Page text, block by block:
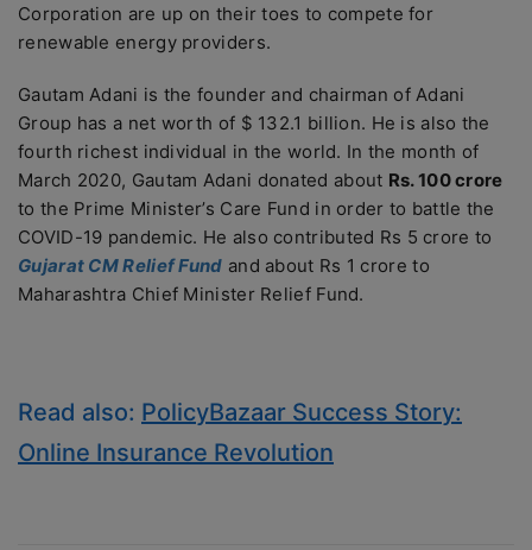
Corporation are up on their toes to compete for
renewable energy providers.
Gautam Adani is the founder and chairman of Adani
Group has a net worth of $ 132.1 billion. He is also the
fourth richest individual in the world. In the month of
March 2020, Gautam Adani donated about Rs. 100 crore
to the Prime Minister’s Care Fund in order to battle the
COVID-19 pandemic. He also contributed Rs 5 crore to
Gujarat CM Relief Fund and about Rs 1 crore to
Maharashtra Chief Minister Relief Fund.
Read also: PolicyBazaar Success Story:
Online Insurance Revolution